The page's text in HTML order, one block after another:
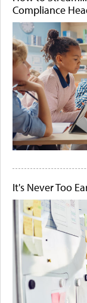
Compliance
It's Never Too